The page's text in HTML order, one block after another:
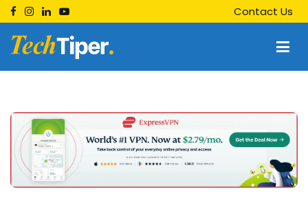
Skip
to
content
Contact Us
Techtiper